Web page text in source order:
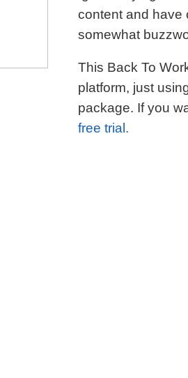
content and have
somewhat
This Back To
platform, just
package. If you
free trial.